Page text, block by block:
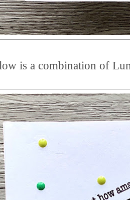
is a combination of